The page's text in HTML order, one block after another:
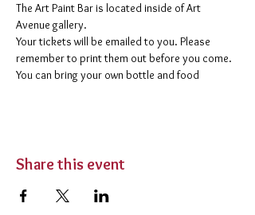
The Art Paint Bar is located inside of Art
Avenue gallery.
Your tickets will be emailed to you. Please
remember to print them out before you come.
You can bring your own bottle and food
Share this event